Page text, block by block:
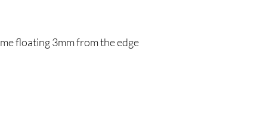
floating 3mm from the edge